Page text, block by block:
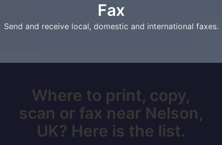
Fax
Send and receive local, domestic and international faxes.
Where to print, copy,
scan or fax near Nelson,
UK? Here is the list.